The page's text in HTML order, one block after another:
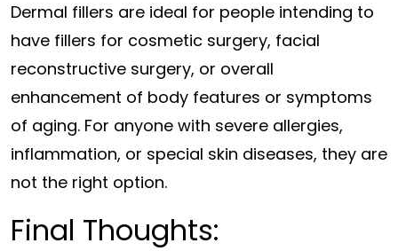
Dermal fillers are ideal for people intending to
have fillers for cosmetic surgery, facial
reconstructive surgery, or overall
enhancement of body features or symptoms
of aging. For anyone with severe allergies,
inflammation, or special skin diseases, they are
not the right option.
Final Thoughts: